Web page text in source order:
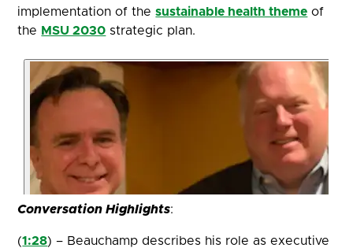
implementation of thesustainable health theme of
the MSU 2030 strategic plan.
Conversation Highlights:
(1:28) – Beauchamp describes his role as executive